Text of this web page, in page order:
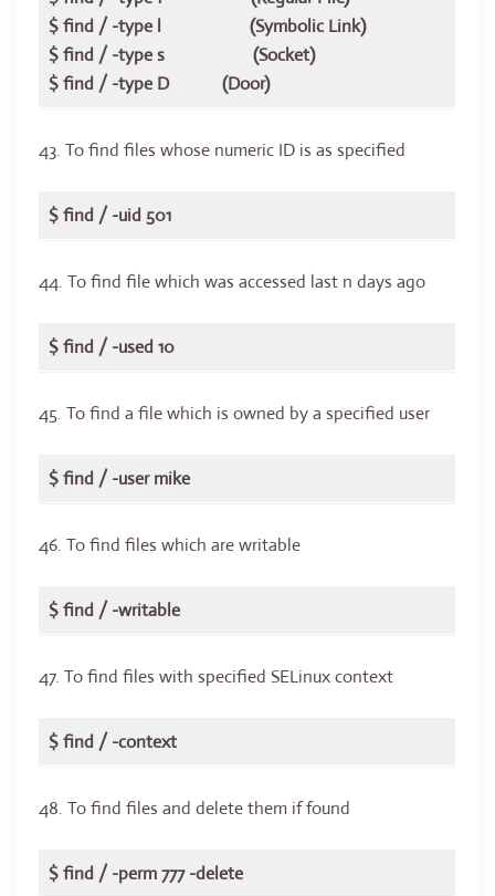
$ find / -type l (Symbolic Link)
$ find / -type s (Socket)
$ find / -type D (Door)
43. To find files whose numeric ID is as specified
$ find / -uid 501
44. To find file which was accessed last n days ago
$ find / -used 10
45. To find a file which is owned by a specified user
$ find / -user mike
46. To find files which are writable
$ find / -writable
47. To find files with specified SELinux context
$ find / -context
48. To find files and delete them if found
$ find / -perm 777 -delete